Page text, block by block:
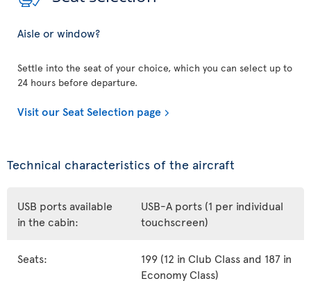
Aisle or window?
Settle into the seat of your choice, which you can select up to
24 hours before departure.
Visit our Seat Selection page
Technical characteristics of the aircraft
USB ports available
in the cabin:
USB-A ports (1 per individual
touchscreen)
Seats:
199 (12 in Club Class and 187 in
Economy Class)